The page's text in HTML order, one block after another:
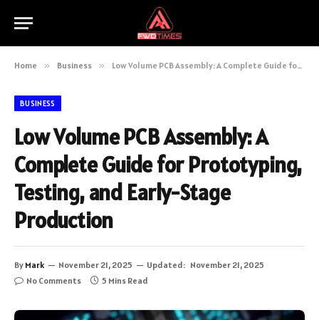
Home » Business » Low Volume PCB Assembly: A Complete Guide for Prototyping, Testing, and Early-Stage Production
BUSINESS
Low Volume PCB Assembly: A
Complete Guide for Prototyping,
Testing, and Early-Stage
Production
By Mark November 21, 2025 Updated: November 21, 2025
No Comments
5 Mins Read